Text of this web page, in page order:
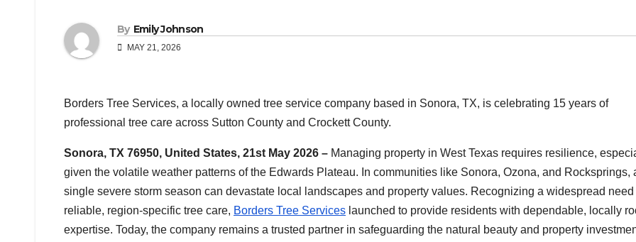
By Emily Johnson
MAY 21, 2026
Borders Tree Services, a locally owned tree service company based in Sonora, TX, is celebrating 15 years of
professional tree care across Sutton County and Crockett County.
Sonora, TX 76950, United States, 21st May 2026 – Managing property in West Texas requires resilience,
given the volatile weather patterns of the Edwards Plateau. In communities like Sonora, Ozona, and Rocksprings,
single severe storm season can devastate local landscapes and property values. Recognizing a widespread need
reliable, region-specific tree care, Borders Tree Services launched to provide residents with dependable, locally
expertise. Today, the company remains a trusted partner in safeguarding the natural beauty and property